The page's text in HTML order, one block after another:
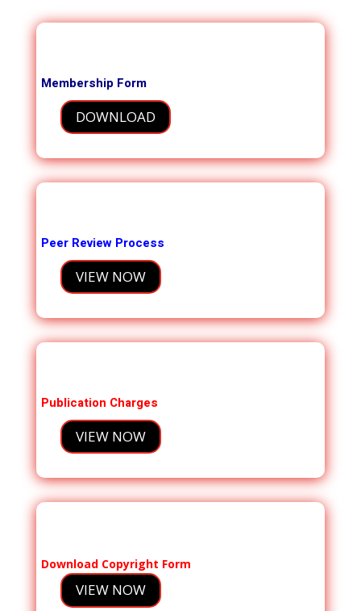
Membership Form
DOWNLOAD
Peer Review Process
VIEW NOW
Publication Charges
VIEW NOW
Download Copyright Form
VIEW NOW